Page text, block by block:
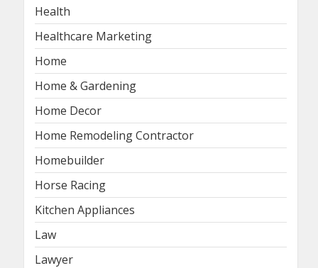
Health
Healthcare Marketing
Home
Home & Gardening
Home Decor
Home Remodeling Contractor
Homebuilder
Horse Racing
Kitchen Appliances
Law
Lawyer